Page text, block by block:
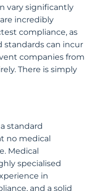
vary significantly
incredibly
compliance, as
standards can incur
companies from
There is simply
standard
no medical
Medical
specialised
in
and a solid